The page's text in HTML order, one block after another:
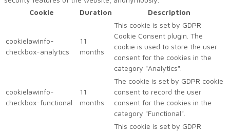
Cookie
Duration Description
cookielawinfo-
checkbox-analytics
11
months
This cookie is set by GDPR
Cookie Consent plugin. The
cookie is used to store the user
consent for the cookies in the
category "Analytics".
cookielawinfo-
checkbox-functional
11
months
The cookie is set by GDPR cookie
consent to record the user
consent for the cookies in the
category "Functional".
This cookie is set by GDPR